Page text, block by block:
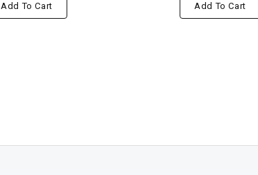
Add To Cart Add To Cart